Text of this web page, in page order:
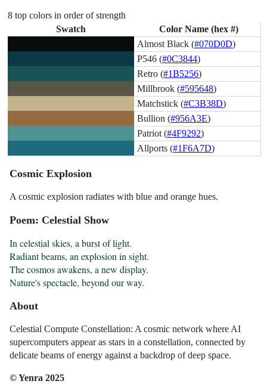
8 top colors in order of strength
Swatch
Color Name (hex #)
Almost Black (#070D0D)
P546 (#0C3844)
Retro (#1B5256)
Millbrook (#595648)
Matchstick (#C3B38D)
Bullion (#956A3E)
Patriot (#4F9292)
Allports (#1F6A7D)
Cosmic Explosion
A cosmic explosion radiates with blue and orange hues.
Poem: Celestial Show
In celestial skies, a burst of light.
Radiant beams, an explosion in sight.
The cosmos awakens, a new display.
Nature's spectacle, beyond our way.
About
Celestial Compute Constellation: A cosmic network where AI
supercomputers appear as stars in a constellation, connected by
delicate beams of energy against a backdrop of deep space.
© Yenra 2025